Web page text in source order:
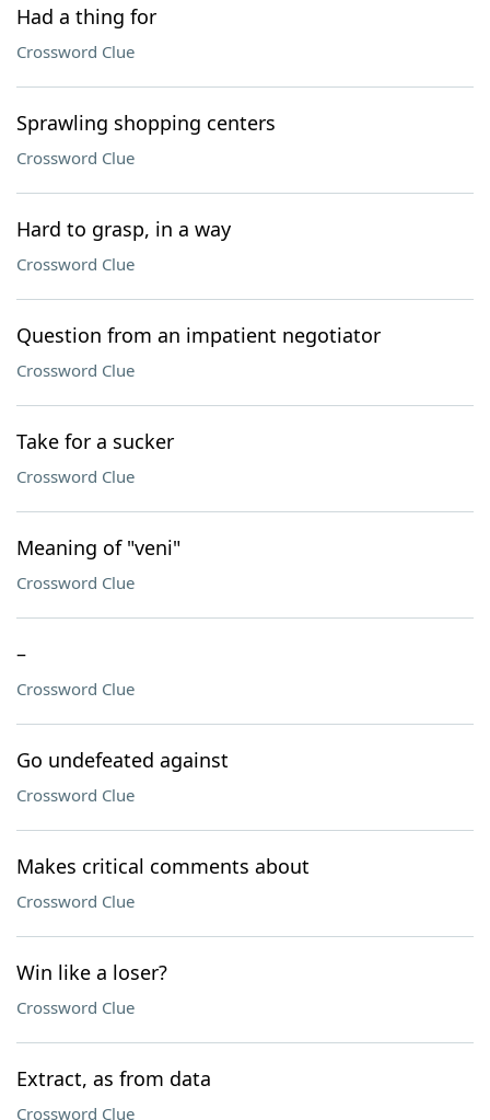
Had a thing for
Crossword Clue
Sprawling shopping centers
Crossword Clue
Hard to grasp, in a way
Crossword Clue
Question from an impatient negotiator
Crossword Clue
Take for a sucker
Crossword Clue
Meaning of "veni"
Crossword Clue
–
Crossword Clue
Go undefeated against
Crossword Clue
Makes critical comments about
Crossword Clue
Win like a loser?
Crossword Clue
Extract, as from data
Crossword Clue